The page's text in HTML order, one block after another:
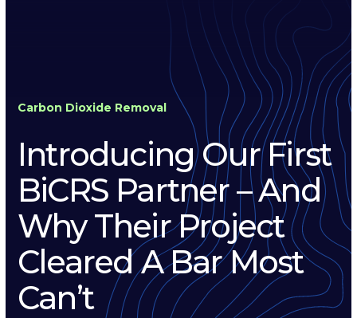
Carbon Dioxide Removal
Introducing Our First
BiCRS Partner – And
Why Their Project
Cleared A Bar Most
Can’t